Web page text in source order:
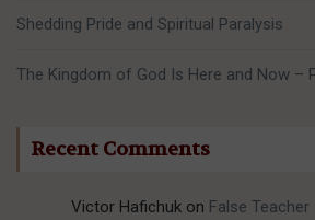
Shedding Pride and Spiritual Paralysis
The Kingdom of God Is Here and Now –
Recent Comments
Victor Hafichuk on False